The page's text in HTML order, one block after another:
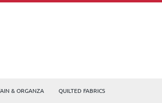
& ORGANZA QUILTED FABRICS